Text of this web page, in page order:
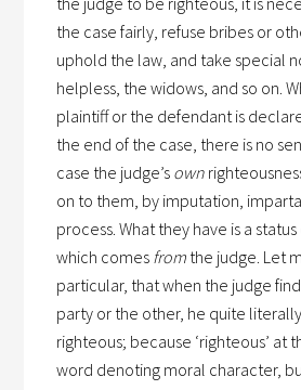
the case fairly, refuse bribes or
uphold the law, and take special
helpless, the widows, and so on.
plaintiff or the defendant is
the end of the case, there is no
case the judge’s own
on to them, by imputation,
process. What they have is a status
which comes from the judge. Let
particular, that when the judge
party or the other, he quite
righteous; because ‘righteous’ at
word denoting moral character,